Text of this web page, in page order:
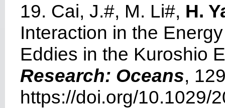
19. Cai, J.#, M. Li#, H.
Interaction in the
Eddies in the Kuroshio
Research: Oceans,
https://doi.org/10.1029/